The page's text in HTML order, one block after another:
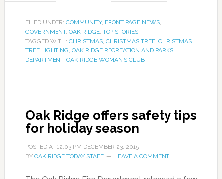
FILED UNDER: COMMUNITY, FRONT PAGE NEWS,
GOVERNMENT, OAK RIDGE, TOP STORIES
TAGGED WITH: CHRISTMAS, CHRISTMAS TREE, CHRISTMAS
TREE LIGHTING, OAK RIDGE RECREATION AND PARKS
DEPARTMENT, OAK RIDGE WOMAN’S CLUB
Oak Ridge offers safety tips
for holiday season
POSTED AT 12:03 PM DECEMBER 23, 2015
BY OAK RIDGE TODAY STAFF LEAVE A COMMENT